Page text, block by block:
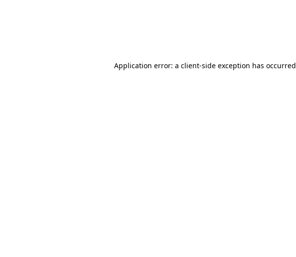
Application error: a client-side exception has occurred